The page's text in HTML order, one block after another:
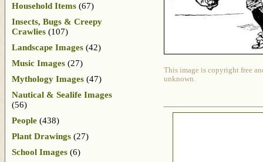
This image is copyright free
unknown.
Household Items (67)
Insects, Bugs & Creepy
Crawlies (107)
Landscape Images (42)
Music Images (27)
Mythology Images (47)
Nautical & Sealife Images
(56)
People (438)
Plant Drawings (27)
School Images (6)